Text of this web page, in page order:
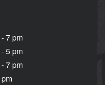
7 pm
5 pm
7 pm